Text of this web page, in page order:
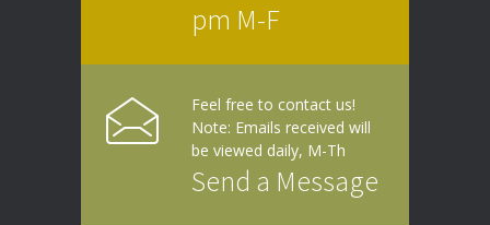
pm M-F
Feel free to contact us!
Note: Emails received will
be viewed daily, M-Th
Send a Message